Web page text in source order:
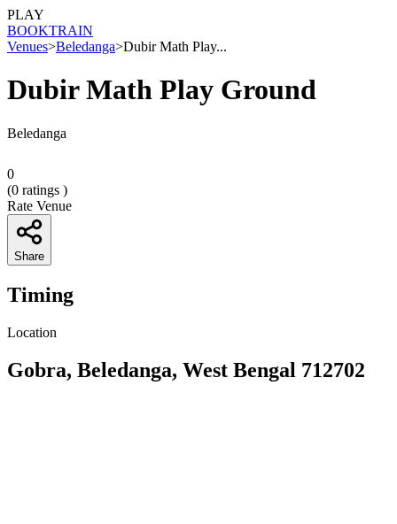
PLAY
BOOKTRAIN
Venues>Beledanga>Dubir Math Play...
Dubir Math Play Ground
Beledanga
0
(0 ratings )
Rate Venue
Share
Timing
Location
Gobra, Beledanga, West Bengal 712702